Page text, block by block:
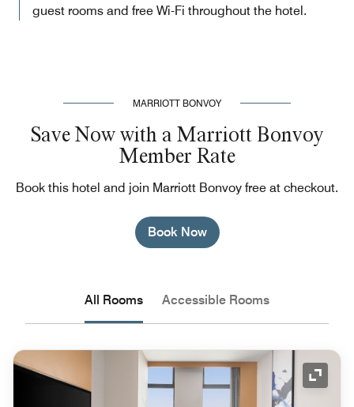
guest rooms and free Wi-Fi throughout the hotel.
MARRIOTT BONVOY
Save Now with a Marriott Bonvoy
Member Rate
Book this hotel and join Marriott Bonvoy free at checkout.
Book Now
All Rooms Accessible Rooms